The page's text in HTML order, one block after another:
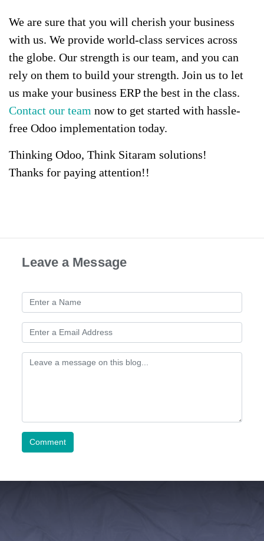
We are sure that you will cherish your business
with us. We provide world-class services across
the globe. Our strength is our team, and you can
rely on them to build your strength. Join us to let
us make your business ERP the best in the class.
Contact our team now to get started with hassle-
free Odoo implementation today.
Thinking Odoo, Think Sitaram solutions!
Thanks for paying attention!!
Leave a Message
Comment